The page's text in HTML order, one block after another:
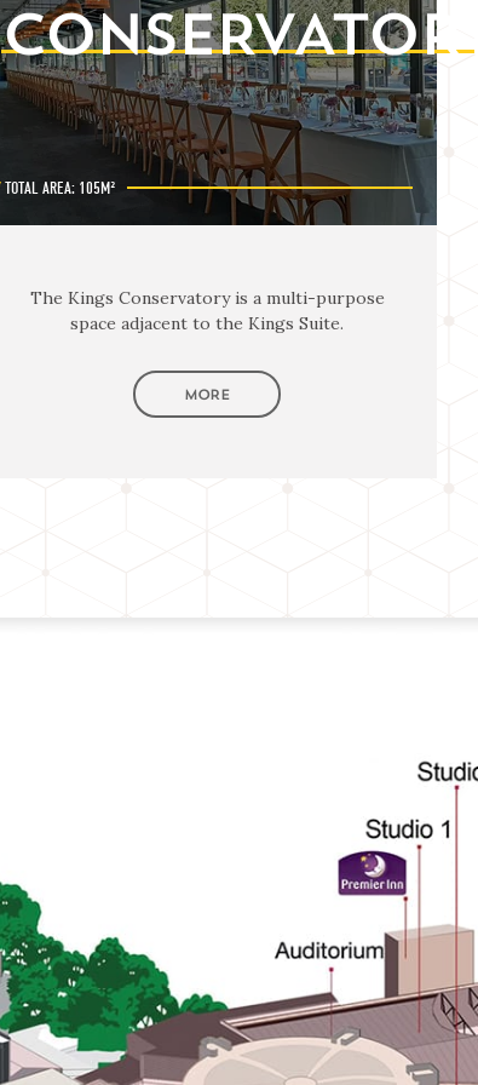
TOTAL AREA: 105M²
The Kings Conservatory is a multi-purpose
space adjacent to the Kings Suite.
MORE